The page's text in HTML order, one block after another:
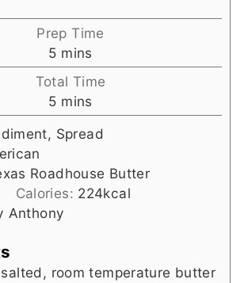
Prep Time
5minutes
mins
Total Time
5minutes
mins
Spread
Roadhouse Butter
Calories: 224kcal
Anthony
room temperature butter